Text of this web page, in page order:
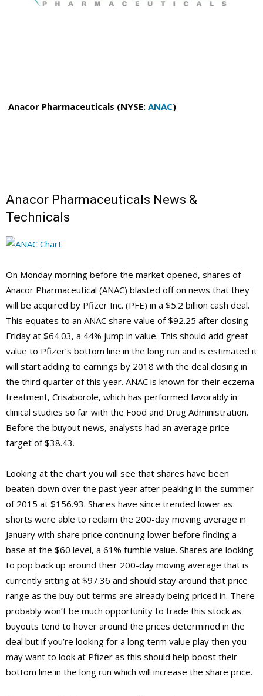
Anacor Pharmaceuticals (NYSE: ANAC)
Anacor Pharmaceuticals News &
Technicals
On Monday morning before the market opened, shares of
Anacor Pharmaceutical (ANAC) blasted off on news that they
will be acquired by Pfizer Inc. (PFE) in a $5.2 billion cash deal.
This equates to an ANAC share value of $92.25 after closing
Friday at $64.03, a 44% jump in value. This should add great
value to Pfizer’s bottom line in the long run and is estimated it
will start adding to earnings by 2018 with the deal closing in
the third quarter of this year. ANAC is known for their eczema
treatment, Crisaborole, which has performed favorably in
clinical studies so far with the Food and Drug Administration.
Before the buyout news, analysts had an average price
target of $38.43.
Looking at the chart you will see that shares have been
beaten down over the past year after peaking in the summer
of 2015 at $156.93. Shares have since trended lower as
shorts were able to reclaim the 200-day moving average in
January with share price continuing lower before finding a
base at the $60 level, a 61% tumble value. Shares are looking
to pop back up around their 200-day moving average that is
currently sitting at $97.36 and should stay around that price
range as the buy out terms are already being priced in. There
probably won’t be much opportunity to trade this stock as
buyouts tend to hover around the prices determined in the
deal but if you’re looking for a long term value play then you
may want to look at Pfizer as this should help boost their
bottom line in the long run which will increase the share price.